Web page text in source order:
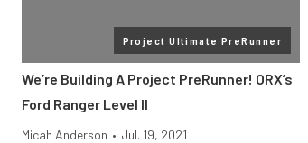
Project Ultimate PreRunner
We’re Building A Project PreRunner! ORX’s
Ford Ranger Level II
Micah Anderson • Jul. 19, 2021